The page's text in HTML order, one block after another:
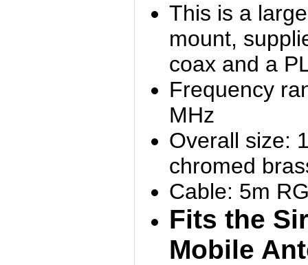
This is a
mount,
coax and a
Frequency
MHz
Overall size:
chromed
Cable: 5m
Fits the
Mobile